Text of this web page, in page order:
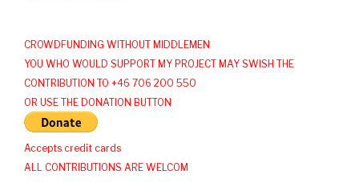
CROWDFUNDING WITHOUT MIDDLEMEN
YOU WHO WOULD SUPPORT MY PROJECT MAY SWISH THE
CONTRIBUTION TO +46 706 200 550
OR USE THE DONATION BUTTON
Accepts credit cards
ALL CONTRIBUTIONS ARE WELCOM